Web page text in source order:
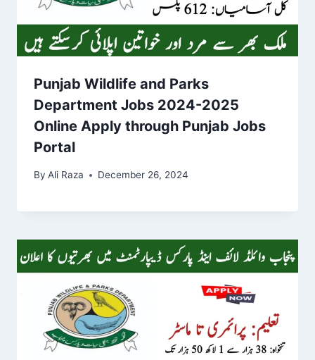
Punjab Wildlife and Parks
Department Jobs 2024-2025
Online Apply through Punjab Jobs
Portal
By Ali Raza December 26, 2024